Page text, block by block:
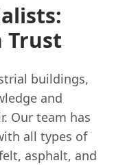
Trust
buildings,
and
Our team has
all types of
asphalt, and